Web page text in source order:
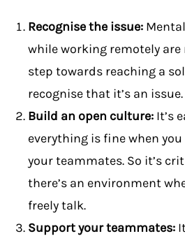
Recognise the issue:
while working remotely
step towards reaching a
recognise that it’s an issue.
Build an open culture: It’s
everything is fine when you
your teammates. So it’s
there’s an environment
freely talk.
Support your teammates: